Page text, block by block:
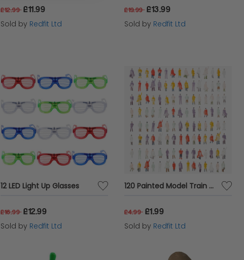
£12.99 £11.99
Sold by Redfit Ltd
£19.99 £13.99
Sold by Redfit Ltd
12 LED Light Up Glasses
£16.99 £12.99
Sold by Redfit Ltd
120 Painted Model Train Passengers
£4.99 £1.99
Sold by Redfit Ltd